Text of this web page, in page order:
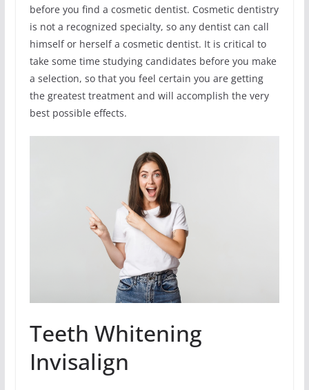
before you find a cosmetic dentist. Cosmetic dentistry
is not a recognized specialty, so any dentist can call
himself or herself a cosmetic dentist. It is critical to
take some time studying candidates before you make
a selection, so that you feel certain you are getting
the greatest treatment and will accomplish the very
best possible effects.
Teeth Whitening
Invisalign